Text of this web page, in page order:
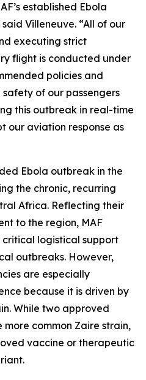
established Ebola
Villeneuve. “All of our
executing strict
flight is conducted under
policies and
of our passengers
this outbreak in real-time
our aviation response as
Ebola outbreak in the
the chronic, recurring
Africa. Reflecting their
to the region, MAF
logistical support
outbreaks. However,
are especially
because it is driven by
While two approved
common Zaire strain,
vaccine or therapeutic